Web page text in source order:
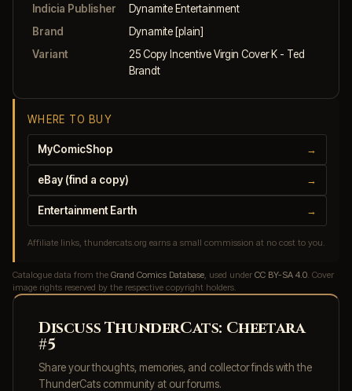
Indicia Publisher
Dynamite Entertainment
Brand
Dynamite [plain]
Variant
25 Copy Incentive Virgin Cover K - Ted
Brandt
WHERE TO BUY
MyComicShop →
eBay (find a copy) →
Entertainment Earth →
Affiliate links, thundercats.org earns a small commission at no cost to you.
Catalogue data from the Grand Comics Database, used under CC BY-SA 4.0. Cover
image rights reserved by the respective copyright holders.
Discuss ThunderCats: Cheetara
#5
Share your thoughts, memories, and collector finds with the
ThunderCats community at our forums.